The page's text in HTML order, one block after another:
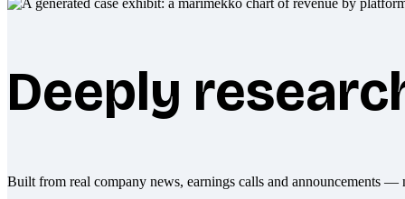
Deeply
Built from real company news, earnings calls and announcements —